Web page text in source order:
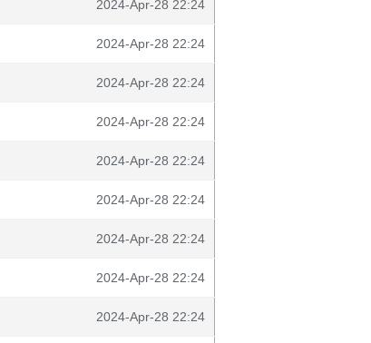
2024-Apr-28 22:24
2024-Apr-28 22:24
2024-Apr-28 22:24
2024-Apr-28 22:24
2024-Apr-28 22:24
2024-Apr-28 22:24
2024-Apr-28 22:24
2024-Apr-28 22:24
2024-Apr-28 22:24